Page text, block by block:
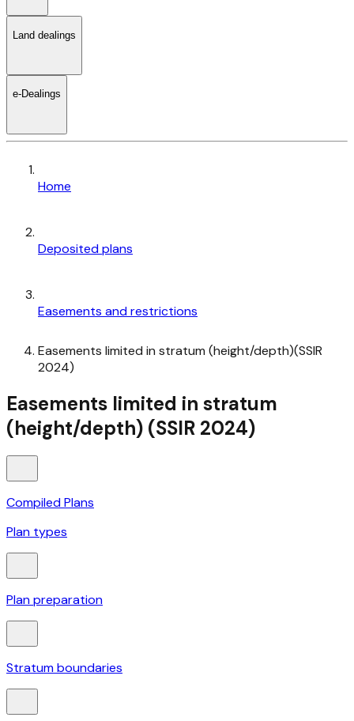
Land dealings
e-Dealings
Home
Deposited plans
Easements and restrictions
Easements limited in stratum (height/depth)(SSIR
2024)
Easements limited in stratum
(height/depth) (SSIR 2024)
Compiled Plans
Plan types
Plan preparation
Stratum boundaries